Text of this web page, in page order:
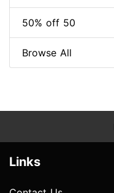
50% off 50
Browse All
Links